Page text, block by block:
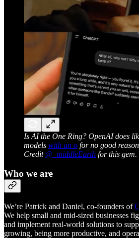
Is AI the One Ring? OpenAI does
models with an o for no good
Credit @_middleEarth for this gem.
Who we are
We’re Patrick and Daniel, co-founders of
We help small and mid-sized businesses
and implement real-world solutions to
growing, being more productive, and